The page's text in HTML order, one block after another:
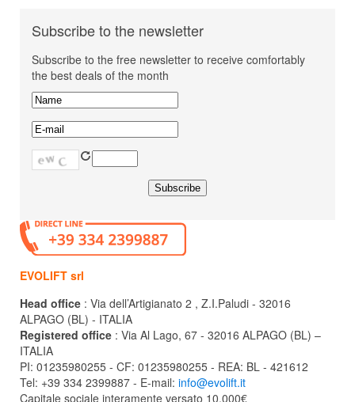
Subscribe to the newsletter
Subscribe to the free newsletter to receive comfortably
the best deals of the month
EVOLIFT srl
Head office : Via dell’Artigianato 2 , Z.I.Paludi - 32016
ALPAGO (BL) - ITALIA
Registered office : Via Al Lago, 67 - 32016 ALPAGO (BL) –
ITALIA
PI: 01235980255 - CF: 01235980255 - REA: BL - 421612
Tel: +39 334 2399887 - E-mail: info@evolift.it
Capitale sociale interamente versato 10.000€